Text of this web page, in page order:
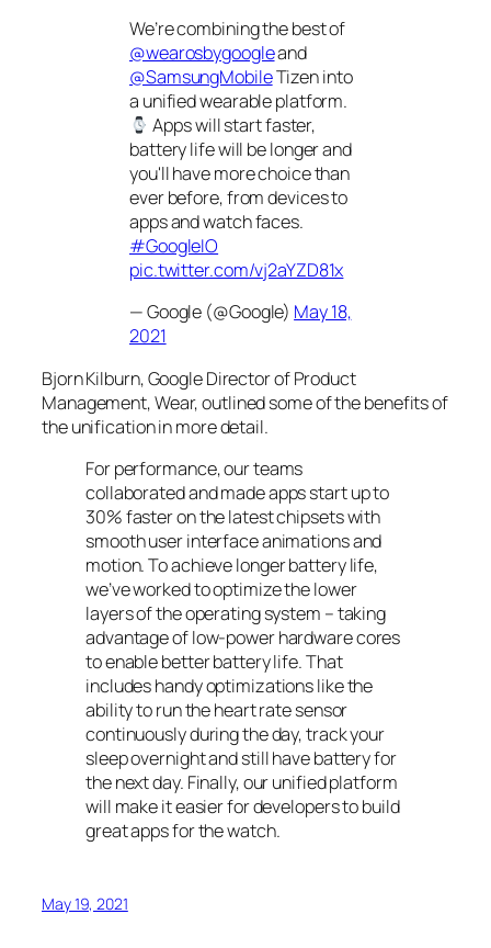
We’re combining the best of
@wearosbygoogleand
@SamsungMobileTizen into
a unified wearable platform.
Apps will start faster,
battery life will be longer and
you'll have more choice than
ever before, from devices to
apps and watch faces.
#GoogleIO
pic.twitter.com/vj2aYZD81x
— Google (@Google) May 18,
2021
Bjorn Kilburn, Google Director of Product
Management, Wear, outlined some of the benefits of
the unification in more detail.
For performance, our teams
collaborated and made apps start up to
30% faster on the latest chipsets with
smooth user interface animations and
motion. To achieve longer battery life,
we’ve worked to optimize the lower
layers of the operating system – taking
advantage of low-power hardware cores
to enable better battery life. That
includes handy optimizations like the
ability to run the heart rate sensor
continuously during the day, track your
sleep overnight and still have battery for
the next day. Finally, our unified platform
will make it easier for developers to build
great apps for the watch.
May 19, 2021